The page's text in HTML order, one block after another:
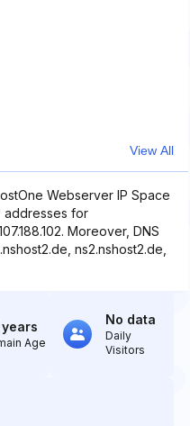
View All
Webserver IP Space
addresses for
Moreover, DNS
ns2.nshost2.de,
Age
No data
Daily
Visitors